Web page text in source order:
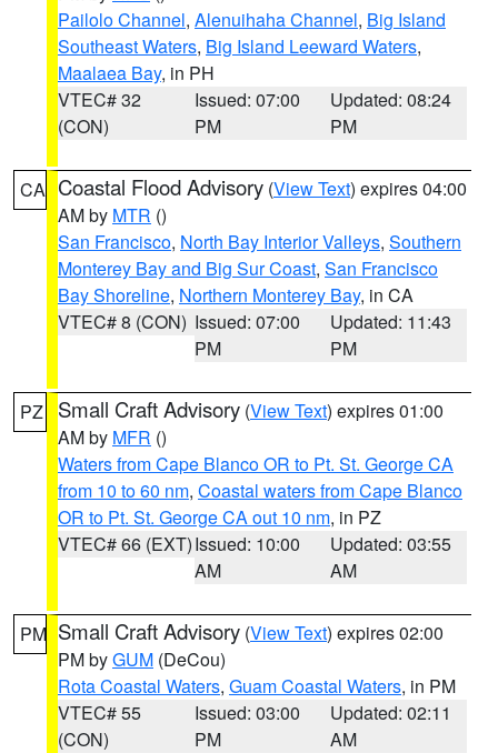
Pailolo Channel, Alenuihaha Channel, Big Island
Southeast Waters, Big Island Leeward Waters,
Maalaea Bay, in PH
VTEC# 32
(CON)
Issued: 07:00
PM
Updated: 08:24
PM
CA Coastal Flood Advisory (View Text) expires 04:00
AM by MTR ()
San Francisco, North Bay Interior Valleys, Southern
Monterey Bay and Big Sur Coast, San Francisco
Bay Shoreline, Northern Monterey Bay, in CA
VTEC# 8 (CON) Issued: 07:00
PM
Updated: 11:43
PM
PZ Small Craft Advisory (View Text) expires 01:00
AM by MFR ()
Waters from Cape Blanco OR to Pt. St. George CA
from 10 to 60 nm, Coastal waters from Cape Blanco
OR to Pt. St. George CA out 10 nm, in PZ
VTEC# 66 (EXT)Issued: 10:00
AM
Updated: 03:55
AM
PM Small Craft Advisory (View Text) expires 02:00
PM byGUM (DeCou)
Rota Coastal Waters, Guam Coastal Waters, in PM
VTEC# 55
(CON)
Issued: 03:00
PM
Updated: 02:11
AM